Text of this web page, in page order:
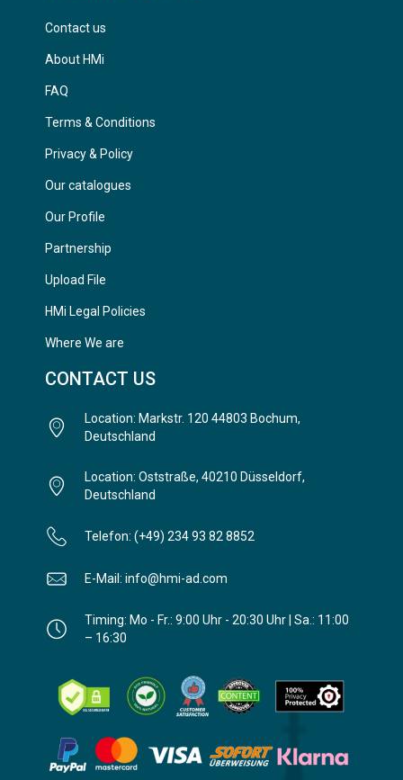
Contact us
About HMi
FAQ
Terms & Conditions
Privacy & Policy
Our catalogues
Our Profile
Partnership
Upload File
HMi Legal Policies
Where We are
CONTACT US
Location: Markstr. 120 44803 Bochum,
Deutschland
Location: Oststraße, 40210 Düsseldorf,
Deutschland
Telefon: (+49) 234 93 82 8852
E-Mail: info@hmi-ad.com
Timing: Mo - Fr.: 9:00 Uhr - 20:30 Uhr | Sa.: 11:00
– 16:30